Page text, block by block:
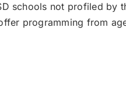
schools not profiled by
programming from